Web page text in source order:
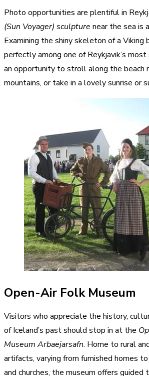
Photo opportunities are plentiful in
(Sun Voyager) sculpture near the sea is
Examining the shiny skeleton of a Viking
perfectly among one of Reykjavik’s
an opportunity to stroll along the beach
mountains, or take in a lovely sunrise or
Open-Air Folk Museum
Visitors who appreciate the history,
of Iceland’s past should stop in at the
Museum Arbaejarsafn. Home to rural
artifacts, varying from furnished homes
and churches, the museum offers guided